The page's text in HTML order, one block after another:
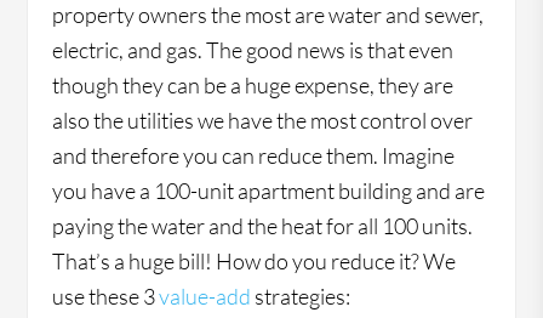
property owners the most are water and sewer,
electric, and gas. The good news is that even
though they can be a huge expense, they are
also the utilities we have the most control over
and therefore you can reduce them. Imagine
you have a 100-unit apartment building and are
paying the water and the heat for all 100 units.
That’s a huge bill! How do you reduce it? We
use these 3value-add strategies: